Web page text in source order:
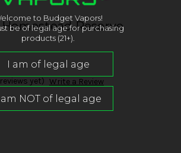
Reserve
yet) Write a Review
to Budget Vapors!
be of legal age for purchasing
products (21+).